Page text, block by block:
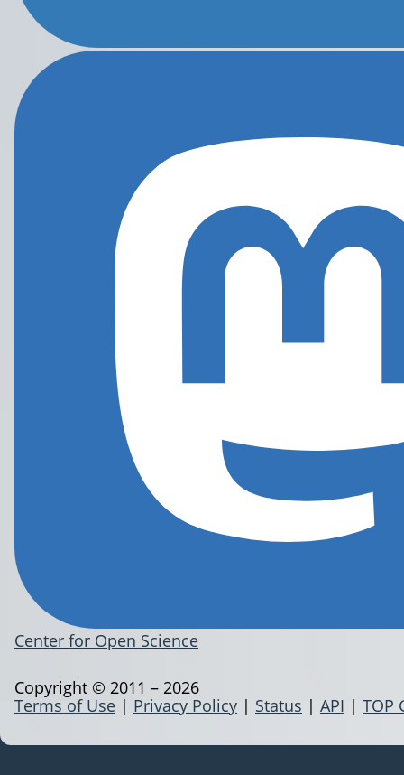
Center for Open Science
Terms of Use | Privacy Policy | Status | API | TOP
Copyright © 2011 – 2026